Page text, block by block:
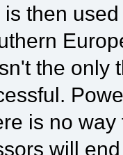
then
the only
is no
will